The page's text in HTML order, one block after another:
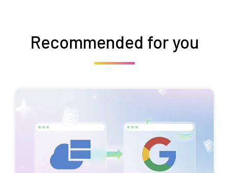
Recommended for you